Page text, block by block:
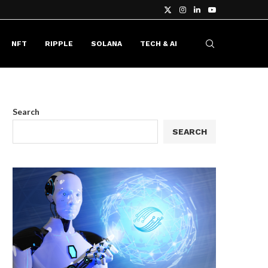
NFT RIPPLE SOLANA TECH & AI
Search
SEARCH